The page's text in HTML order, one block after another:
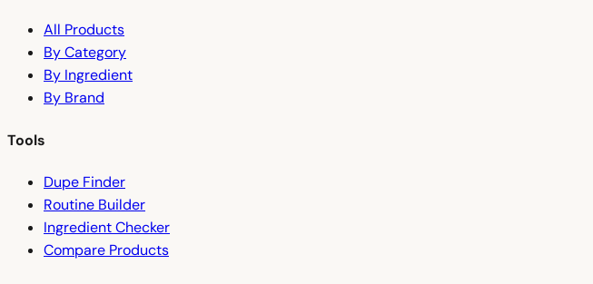
All Products
By Category
By Ingredient
By Brand
Tools
Dupe Finder
Routine Builder
Ingredient Checker
Compare Products